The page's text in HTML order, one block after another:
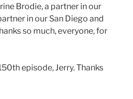
Brodie, a partner in our
in our San Diego and
so much, everyone, for
episode, Jerry. Thanks